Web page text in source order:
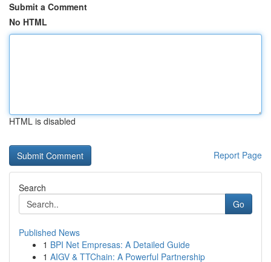
Submit a Comment
No HTML
HTML is disabled
Report Page
Search
Go
Published News
1 BPI Net Empresas: A Detailed Guide
1 AIGV & TTChain: A Powerful Partnership